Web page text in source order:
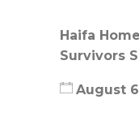
Haifa
Survivors
August